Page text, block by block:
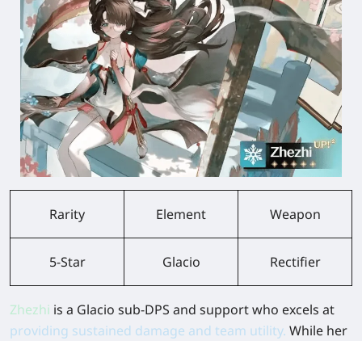
Rarity Element Weapon
5-Star Glacio Rectifier
Zhezhi is a Glacio sub-DPS and support who excels at
providing sustained damage and team utility. While her